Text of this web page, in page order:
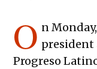
O n
president
Progreso